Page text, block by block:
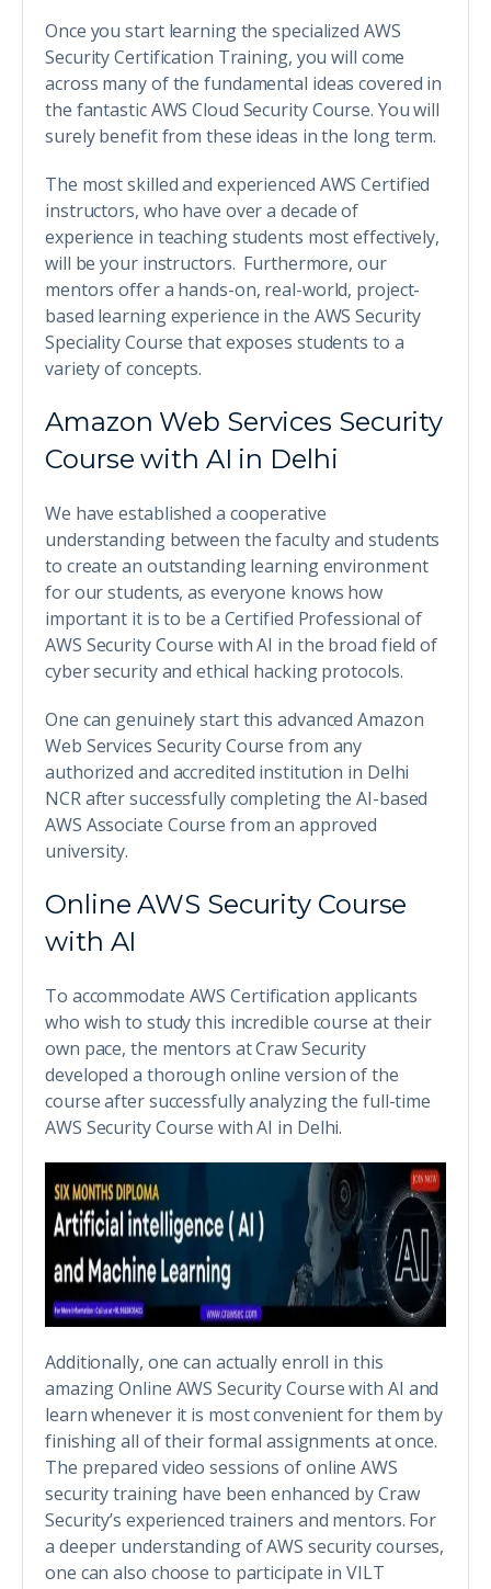
Once you start learning the specialized AWS
Security Certification Training, you will come
across many of the fundamental ideas covered in
the fantastic AWS Cloud Security Course. You will
surely benefit from these ideas in the long term.
The most skilled and experienced AWS Certified
instructors, who have over a decade of
experience in teaching students most effectively,
will be your instructors. Furthermore, our
mentors offer a hands-on, real-world, project-
based learning experience in the AWS Security
Speciality Course that exposes students to a
variety of concepts.
Amazon Web Services Security
Course with AI in Delhi
We have established a cooperative
understanding between the faculty and students
to create an outstanding learning environment
for our students, as everyone knows how
important it is to be a Certified Professional of
AWS Security Course with AI in the broad field of
cyber security and ethical hacking protocols.
One can genuinely start this advanced Amazon
Web Services Security Course from any
authorized and accredited institution in Delhi
NCR after successfully completing the AI-based
AWS Associate Course from an approved
university.
Online AWS Security Course
with AI
To accommodate AWS Certification applicants
who wish to study this incredible course at their
own pace, the mentors at Craw Security
developed a thorough online version of the
course after successfully analyzing the full-time
AWS Security Course with AI in Delhi.
Additionally, one can actually enroll in this
amazing Online AWS Security Course with AI and
learn whenever it is most convenient for them by
finishing all of their formal assignments at once.
The prepared video sessions of online AWS
security training have been enhanced by Craw
Security’s experienced trainers and mentors. For
a deeper understanding of AWS security courses,
one can also choose to participate in VILT